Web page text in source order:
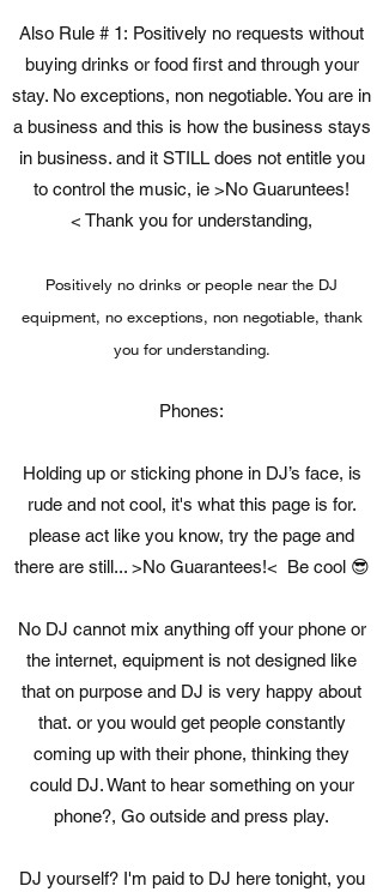
Also Rule # 1: Positively no requests without
buying drinks or food first and through your
stay. No exceptions, non negotiable. You are in
a business and this is how the business stays
in business. and it STILL does not entitle you
to control the music, ie >No Guaruntees!
< Thank you for understanding,
Positively no drinks or people near the DJ
equipment, no exceptions, non negotiable, thank
you for understanding.
Phones:
Holding up or sticking phone in DJ’s face, is
rude and not cool, it's what this page is for.
please act like you know, try the page and
there are still... >No Guarantees!< Be cool 😎
No DJ cannot mix anything off your phone or
the internet, equipment is not designed like
that on purpose and DJ is very happy about
that. or you would get people constantly
coming up with their phone, thinking they
could DJ. Want to hear something on your
phone?, Go outside and press play.
DJ yourself? I'm paid to DJ here tonight, you